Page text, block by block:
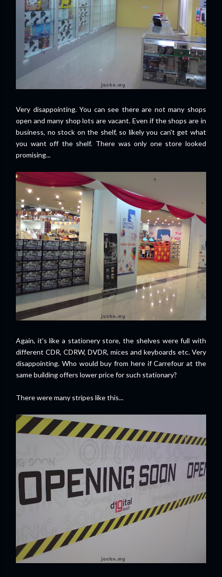
Very disappointing. You can see there are not many shops
open and many shop lots are vacant. Even if the shops are in
business, no stock on the shelf, so likely you can't get what
you want off the shelf. There was only one store looked
promising...
Again, it's like a stationery store, the shelves were full with
different CDR, CDRW, DVDR, mices and keyboards etc. Very
disappointing. Who would buy from here if Carrefour at the
same building offers lower price for such stationary?
There were many stripes like this...